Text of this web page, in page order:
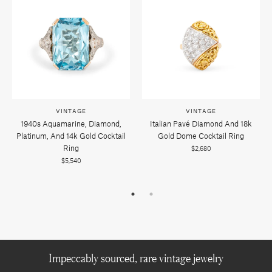
VINTAGE
1940s Aquamarine, Diamond,
Platinum, And 14k Gold Cocktail
Ring
$5,540
VINTAGE
Italian Pavé Diamond And 18k
Gold Dome Cocktail Ring
$2,680
Impeccably sourced, rare vintage jewelry